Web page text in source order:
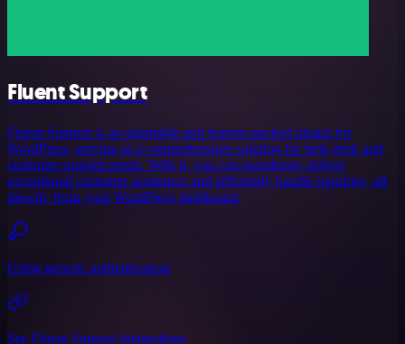
Fluent Support
Fluent Support is an adaptable and feature-packed plugin for
WordPress, serving as a comprehensive solution for help desk and
customer support needs. With it, you can seamlessly deliver
exceptional customer assistance and efficiently handle inquiries, all
directly from your WordPress dashboard.
Using generic authentication
See Fluent Support integrations